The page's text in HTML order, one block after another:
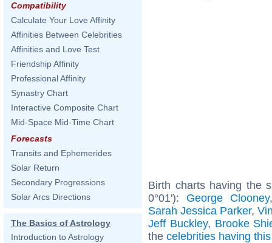
Compatibility
Calculate Your Love Affinity
Affinities Between Celebrities
Affinities and Love Test
Friendship Affinity
Professional Affinity
Synastry Chart
Interactive Composite Chart
Mid-Space Mid-Time Chart
Forecasts
Transits and Ephemerides
Solar Return
Secondary Progressions
Solar Arcs Directions
The Basics of Astrology
Introduction to Astrology
Birth charts having the
0°01'): George Clooney
Sarah Jessica Parker,
Jeff Buckley, Brooke
the celebrities having